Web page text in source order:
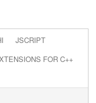
JSCRIPT
FOR C++